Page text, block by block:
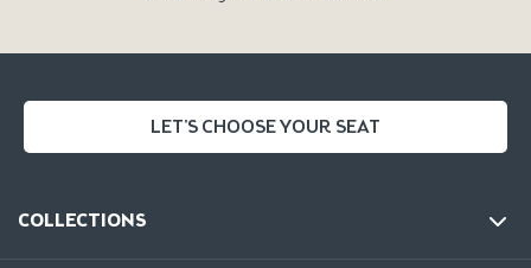
LET'S CHOOSE YOUR SEAT
COLLECTIONS